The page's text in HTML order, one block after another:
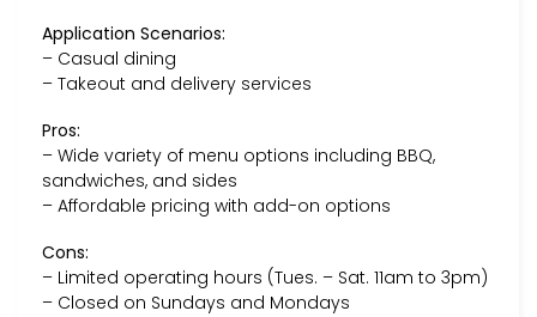
Application Scenarios:
– Casual dining
– Takeout and delivery services
Pros:
– Wide variety of menu options including BBQ,
sandwiches, and sides
– Affordable pricing with add-on options
Cons:
– Limited operating hours (Tues. – Sat. 11am to 3pm)
– Closed on Sundays and Mondays